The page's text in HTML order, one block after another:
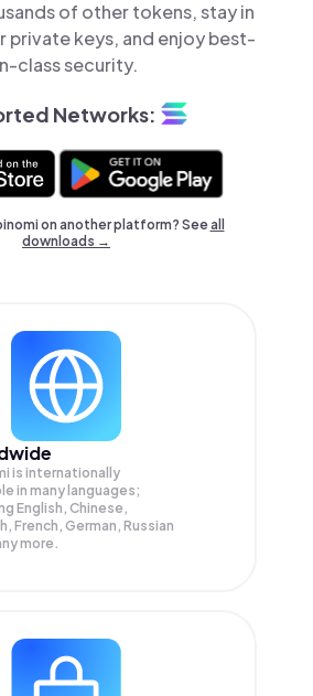
of other tokens, stay in
private keys, and enjoy best-
class security.
Networks:
on another platform? Seeall
downloads →
is internationally
in many languages;
English, Chinese,
French, German, Russian
more.